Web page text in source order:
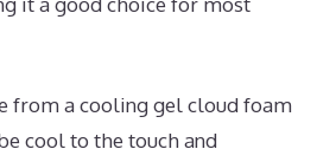
from a cooling gel cloud foam
cool to the touch and